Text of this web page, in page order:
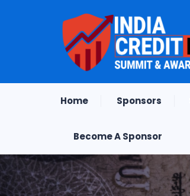
Home Sponsors
Become A Sponsor